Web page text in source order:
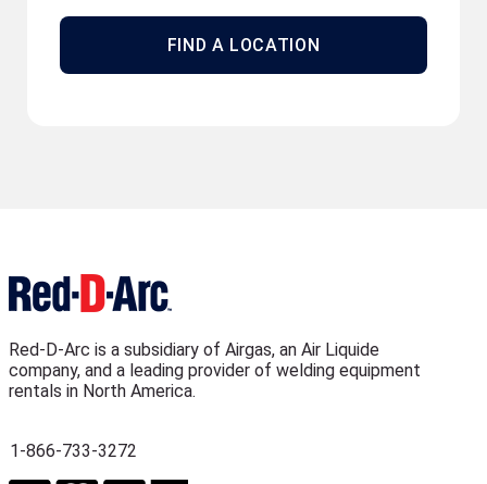
FIND A LOCATION
Red-D-Arc is a subsidiary of Airgas, an Air Liquide
company, and a leading provider of welding equipment
rentals in North America.
1-866-733-3272